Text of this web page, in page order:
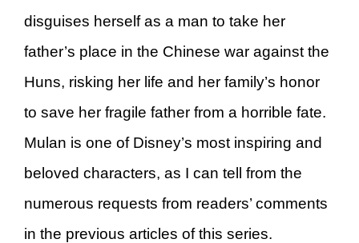
disguises herself as a man to take her
father’s place in the Chinese war against the
Huns, risking her life and her family’s honor
to save her fragile father from a horrible fate.
Mulan is one of Disney’s most inspiring and
beloved characters, as I can tell from the
numerous requests from readers’ comments
in the previous articles of this series.